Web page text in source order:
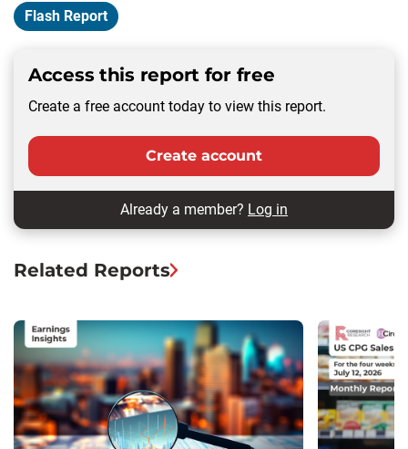
Flash Report
Access this report for free
Create a free account today to view this report.
Create account
Already a member? Log in
Related Reports